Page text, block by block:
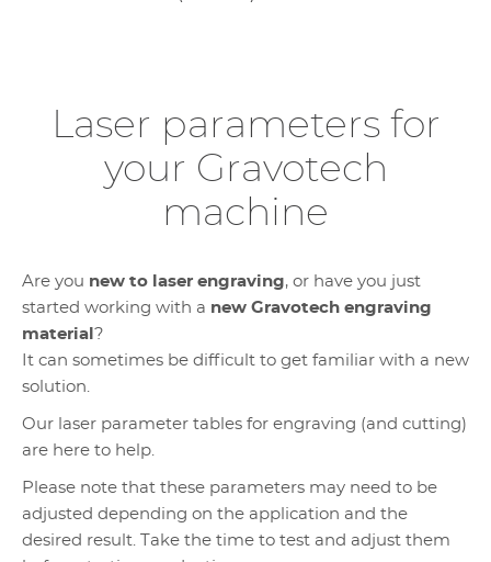
Laser parameters for
your Gravotech
machine
Are you new to laser engraving, or have you just
started working with a new Gravotech engraving
material ?
It can sometimes be difficult to get familiar with a new
solution.
Our laser parameter tables for engraving (and cutting)
are here to help.
Please note that these parameters may need to be
adjusted depending on the application and the
desired result. Take the time to test and adjust them